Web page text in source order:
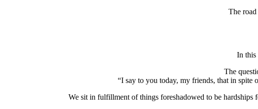
The road
In this
The
“I say to you today, my friends, that in spite
We sit in fulfillment of things foreshadowed to be